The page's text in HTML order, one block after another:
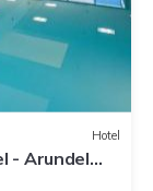
Hotel
- Arundel